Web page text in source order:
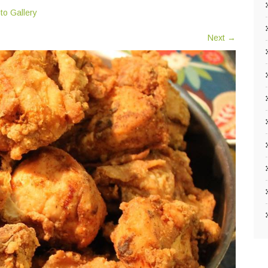
Gallery
Next →